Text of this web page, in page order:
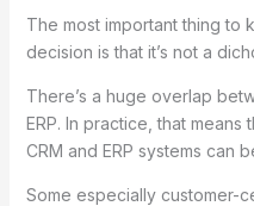
The most important thing to
decision is that it’s not a
There’s a huge overlap
ERP. In practice, that
CRM and ERP systems can
Some especially customer-